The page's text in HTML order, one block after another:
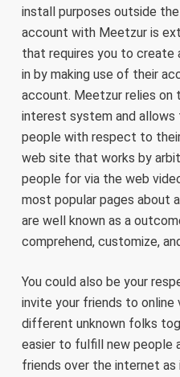
install purposes outside
account with Meetzur is
that requires you to create
in by making use of their
account. Meetzur relies on
interest system and
people with respect to
web site that works by
people for via the web
most popular pages about
are well known as a
comprehend, customize,
You could also be your
invite your friends to
different unknown folks
easier to fulfill new people
friends over the internet